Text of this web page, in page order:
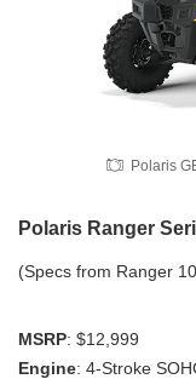
Polaris
Polaris Ranger
(Specs from Ranger
MSRP: $12,999
Engine: 4-Stroke